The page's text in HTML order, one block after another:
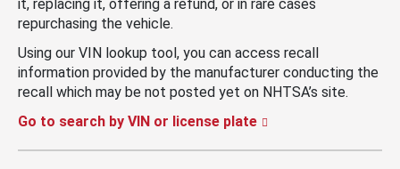
it, replacing it, offering a refund, or in rare cases
repurchasing the vehicle.
Using our VIN lookup tool, you can access recall
information provided by the manufacturer conducting the
recall which may be not posted yet on NHTSA’s site.
Go to search by VIN or license plate